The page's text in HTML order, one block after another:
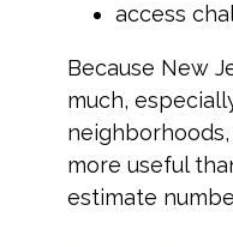
access
Because New
much,
more useful
estimate